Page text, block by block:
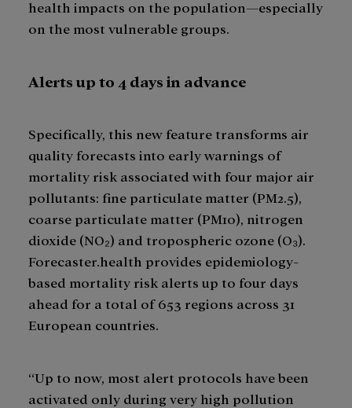
health impacts on the population—especially
on the most vulnerable groups.
Alerts up to 4 days in advance
Specifically, this new feature transforms air
quality forecasts into early warnings of
mortality risk associated with four major air
pollutants: fine particulate matter (PM2.5),
coarse particulate matter (PM10), nitrogen
dioxide (NO₂) and tropospheric ozone (O₃).
Forecaster.health provides epidemiology-
based mortality risk alerts up to four days
ahead for a total of 653 regions across 31
European countries.
“Up to now, most alert protocols have been
activated only during very high pollution